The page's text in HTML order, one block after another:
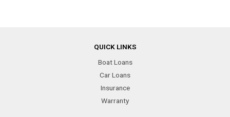
QUICK LINKS
Boat Loans
Car Loans
Insurance
Warranty